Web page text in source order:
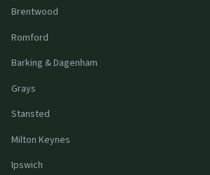
Brentwood
Romford
Barking & Dagenham
Grays
Stansted
Milton Keynes
Ipswich